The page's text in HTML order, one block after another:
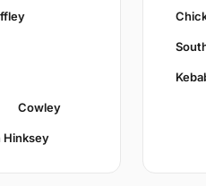
Cowley
Hinksey